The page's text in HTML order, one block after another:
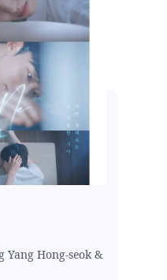
Hong-seok &